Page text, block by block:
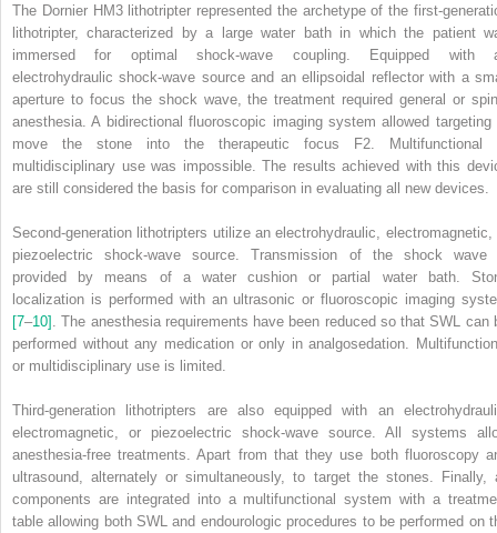
The Dornier HM3 lithotripter represented the archetype of the
lithotripter, characterized by a large water bath in which the patient
immersed for optimal shock‐wave coupling. Equipped with
electrohydraulic shock‐wave source and an ellipsoidal reflector with a
aperture to focus the shock wave, the treatment required general or
anesthesia. A bidirectional fluoroscopic imaging system allowed targeting
move the stone into the therapeutic focus F2. Multifunctional
multidisciplinary use was impossible. The results achieved with this
are still considered the basis for comparison in evaluating all new devices.
Second‐generation lithotripters utilize an electrohydraulic, electromagnetic,
piezoelectric shock‐wave source. Transmission of the shock wave
provided by means of a water cushion or partial water bath.
localization is performed with an ultrasonic or fluoroscopic imaging
[7–10]
. The anesthesia requirements have been reduced so that SWL can
performed without any medication or only in analgosedation.
or multidisciplinary use is limited.
Third‐generation lithotripters are also equipped with an
electromagnetic, or piezoelectric shock‐wave source. All systems
anesthesia‐free treatments. Apart from that they use both fluoroscopy
ultrasound, alternately or simultaneously, to target the stones. Finally,
components are integrated into a multifunctional system with a
table allowing both SWL and endourologic procedures to be performed on